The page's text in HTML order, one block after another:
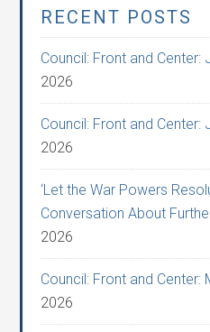
RECENT POSTS
Council: Front and Center:
2026
Council: Front and Center:
2026
‘Let the War Powers
Conversation About
2026
Council: Front and Center:
2026